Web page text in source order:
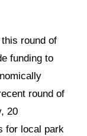
round of
funding to
round of
20
for local park